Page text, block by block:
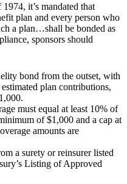
it’s mandated that
plan and every person who
a plan…shall be bonded as
sponsors should
bond from the outset, with
plan contributions,
must equal at least 10% of
of $1,000 and a cap at
amounts are
a surety or reinsurer listed
Listing of Approved